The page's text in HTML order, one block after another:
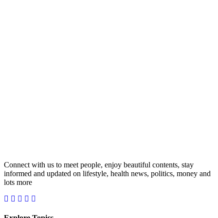
Connect with us to meet people, enjoy beautiful contents, stay
informed and updated on lifestyle, health news, politics, money and
lots more